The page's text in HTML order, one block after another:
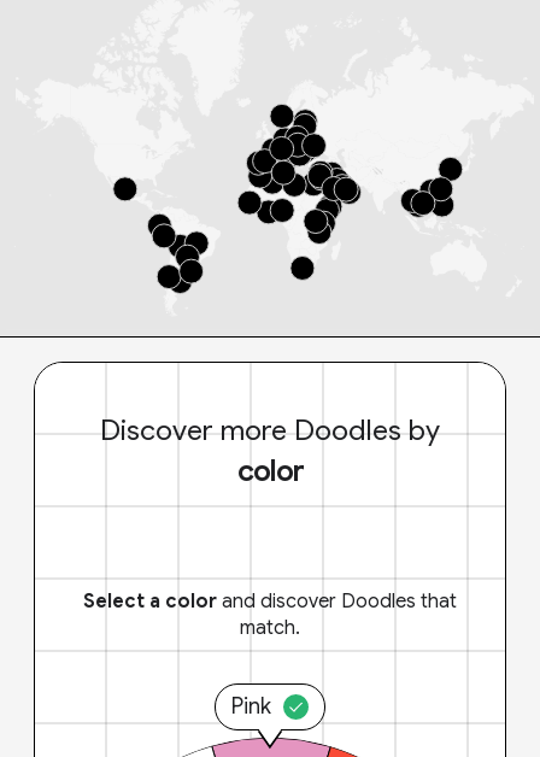
Discover more Doodles by
color
Select a color and discover Doodles that
match.
Pink